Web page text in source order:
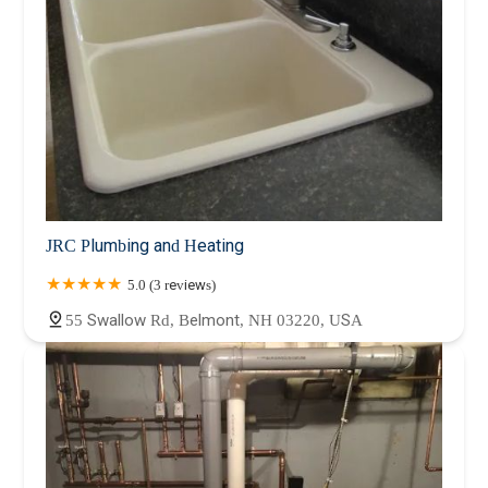
JRC Plumbing and Heating
5.0 (3 reviews)
55 Swallow Rd, Belmont, NH 03220, USA